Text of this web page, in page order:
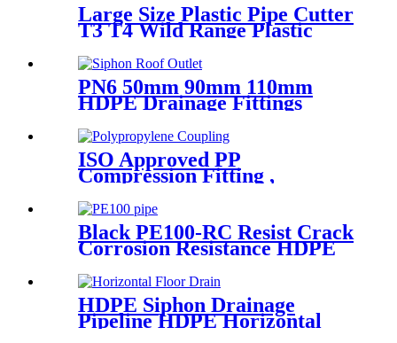
Large Size Plastic Pipe Cutter
T3 T4 Wild Range Plastic
PN6 50mm 90mm 110mm
HDPE Drainage Fittings
Gutters
ISO Approved PP
Compression Fitting ,
Water Supply
Black PE100-RC Resist Crack
Corrosion Resistance HDPE
Supply
HDPE Siphon Drainage
Pipeline HDPE Horizontal
Floor Drain PN6 50mm